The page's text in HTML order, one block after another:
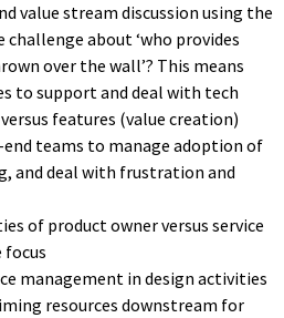
value stream discussion using the
challenge about ‘who provides
over the wall’? This means
to support and deal with tech
features (value creation)
teams to manage adoption of
and deal with frustration and
of product owner versus service
focus
management in design activities
resources downstream for